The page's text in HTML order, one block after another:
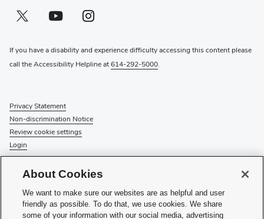
Twitter profile — external
(opens in new window)Youtube profile — external
(opens in new window)Instagram profile — external
(opens in new window)
If you have a disability and experience difficulty accessing this content please
call the Accessibility Helpline at614-292-5000.
Privacy Statement
Non-discrimination Notice
Review cookie settings
Login
Check System Statusto find out if there is an interruption or
planned maintenance for our services.
About Cookies
We want to make sure our websites are as helpful and user
friendly as possible. To do that, we use cookies. We share
some of your information with our social media, advertising